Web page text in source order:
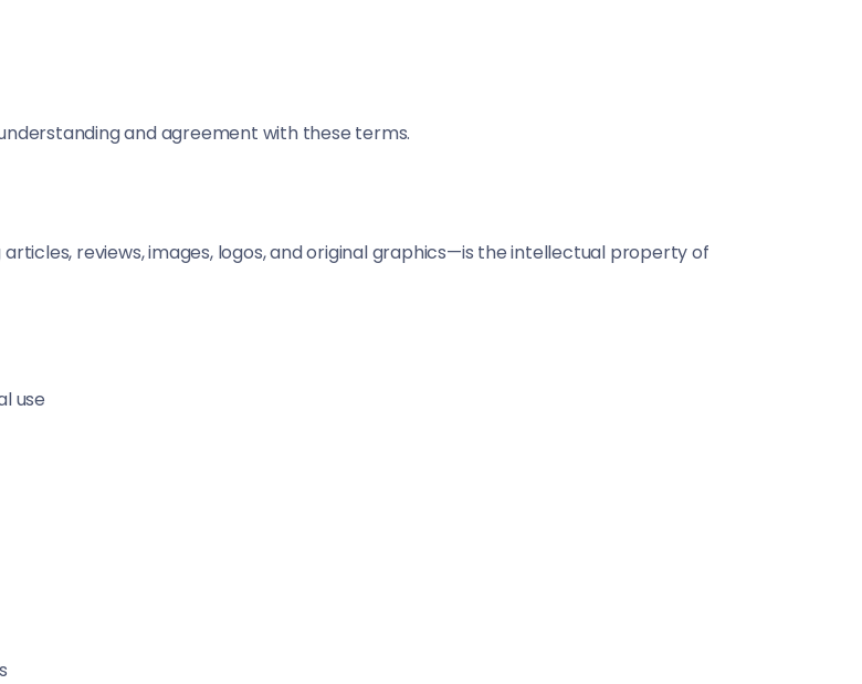
and agreement with these terms.
reviews, images, logos, and original graphics—is the intellectual property of
use